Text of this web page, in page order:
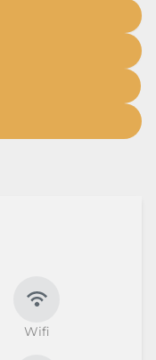
Wifi